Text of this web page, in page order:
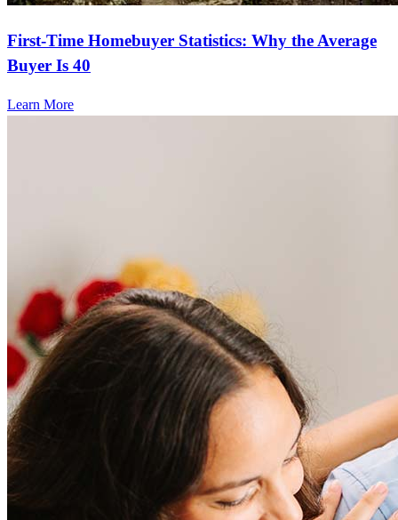
First-Time Homebuyer Statistics: Why the Average
Buyer Is 40
Learn More
Frequently asked questions
How much does it cost to refinance?
Refinancing costs typically range from 2% to 6% of the loan
amount and include fees such as appraisal, title insurance, and
closing costs. Factors like your loan type, location, and credit
score can significantly impact these expenses. Our team can
help to provide strategies that can help minimize costs.